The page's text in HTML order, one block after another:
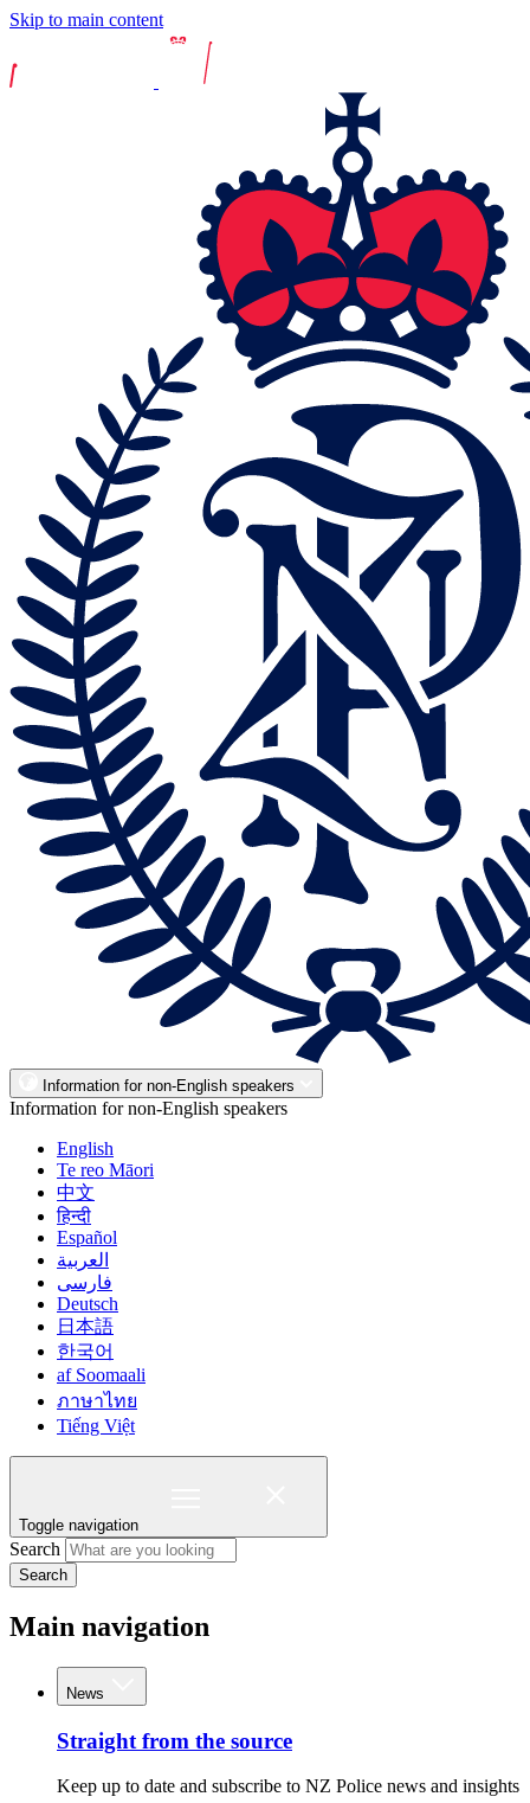
Skip to main content
Information for non-English speakers
Information for non-English speakers
English
Te reo Māori
中文
हिन्दी
Español
العربية
فارسی
Deutsch
日本語
한국어
af Soomaali
ภาษาไทย
Tiếng Việt
Toggle navigation
Search
Search
Main navigation
News
Straight from the source
Keep up to date and subscribe to NZ Police news and insights